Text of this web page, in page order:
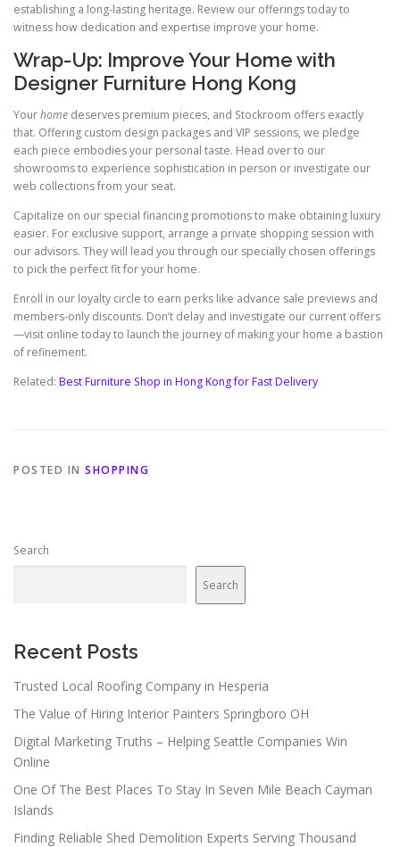
establishing a long-lasting heritage. Review our offerings today to
witness how dedication and expertise improve your home.
Wrap-Up: Improve Your Home with
Designer Furniture Hong Kong
Yourhome deserves premium pieces, and Stockroom offers exactly
that. Offering custom design packages and VIP sessions, we pledge
each piece embodies your personal taste. Head over to our
showrooms to experience sophistication in person or investigate our
web collections from your seat.
Capitalize on our special financing promotions to make obtaining luxury
easier. For exclusive support, arrange a private shopping session with
our advisors. They will lead you through our specially chosen offerings
to pick the perfect fit for your home.
Enroll in our loyalty circle to earn perks like advance sale previews and
members-only discounts. Don’t delay and investigate our current offers
—visit online today to launch the journey of making your home a bastion
of refinement.
Related: Best Furniture Shop in Hong Kong for Fast Delivery
POSTED IN SHOPPING
Search
Search
Recent Posts
Trusted Local Roofing Company in Hesperia
The Value of Hiring Interior Painters Springboro OH
Digital Marketing Truths – Helping Seattle Companies Win
Online
One Of The Best Places To Stay In Seven Mile Beach Cayman
Islands
Finding Reliable Shed Demolition Experts Serving Thousand